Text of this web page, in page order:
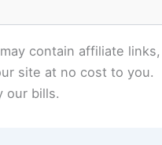
contain affiliate links,
site at no cost to you.
our bills.